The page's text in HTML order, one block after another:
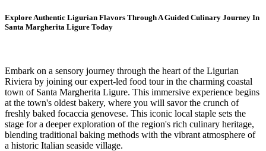
Explore Authentic Ligurian Flavors Through A Guided Culinary Journey In
Santa Margherita Ligure Today
Embark on a sensory journey through the heart of the Ligurian
Riviera by joining our expert-led food tour in the charming coastal
town of Santa Margherita Ligure. This immersive experience begins
at the town's oldest bakery, where you will savor the crunch of
freshly baked focaccia genovese. This iconic local staple sets the
stage for a deeper exploration of the region's rich culinary heritage,
blending traditional baking methods with the vibrant atmosphere of
a historic Italian seaside village.